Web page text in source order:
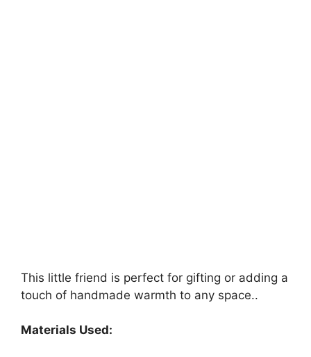
This little friend is perfect for gifting or adding a
touch of handmade warmth to any space..
Materials Used: